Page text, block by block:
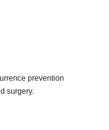
prevention
surgery.